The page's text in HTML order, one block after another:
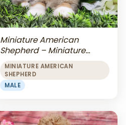
Miniature American
Shepherd – Miniature
American Shepherd
MINIATURE AMERICAN
SHEPHERD
MALE